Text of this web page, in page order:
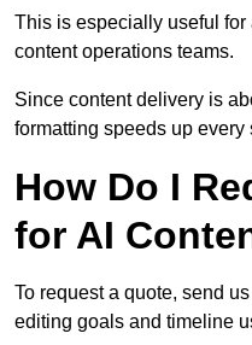
This is especially useful for
content operations teams.
Since content delivery is
formatting speeds up every
How Do I
for AI
To request a quote, send
editing goals and timeline